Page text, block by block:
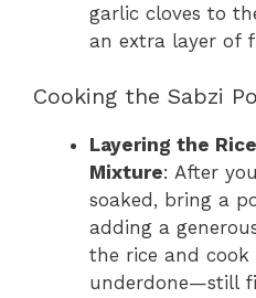
garlic cloves to
an extra layer of
Cooking the Sabzi
Layering the
Mixture: After
soaked, bring a
adding a
the rice and cook
underdone—still